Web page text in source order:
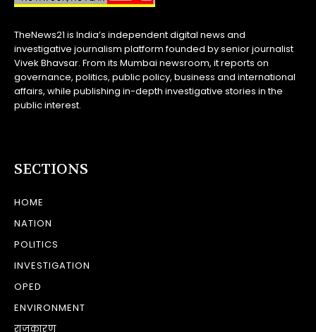
TheNews21 is India’s independent digital news and
investigative journalism platform founded by senior journalist
Vivek Bhavsar. From its Mumbai newsroom, it reports on
governance, politics, public policy, business and international
affairs, while publishing in-depth investigative stories in the
public interest.
SECTIONS
HOME
NATION
POLITICS
INVESTIGATION
OPED
ENVIRONMENT
राजकारण